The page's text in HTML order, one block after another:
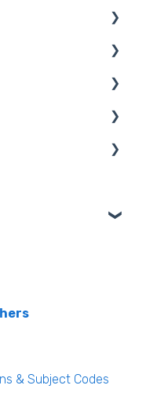
& Subject Codes